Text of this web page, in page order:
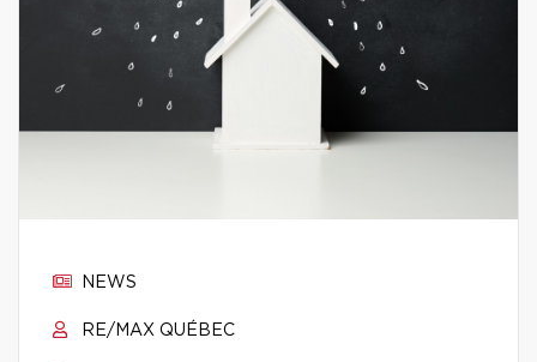
NEWS
RE/MAX QUÉBEC